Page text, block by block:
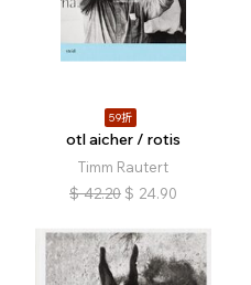
59折
otl aicher / rotis
Timm Rautert
$ 42.20 $ 24.90